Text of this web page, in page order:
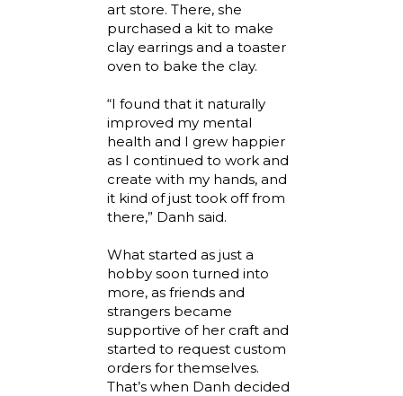
art store. There, she
purchased a kit to make
clay earrings and a toaster
oven to bake the clay.
“I found that it naturally
improved my mental
health and I grew happier
as I continued to work and
create with my hands, and
it kind of just took off from
there,” Danh said.
What started as just a
hobby soon turned into
more, as friends and
strangers became
supportive of her craft and
started to request custom
orders for themselves.
That’s when Danh decided